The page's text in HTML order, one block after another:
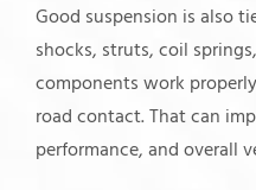
Good suspension is also
shocks, struts, coil
components work
road contact. That can
performance, and overall